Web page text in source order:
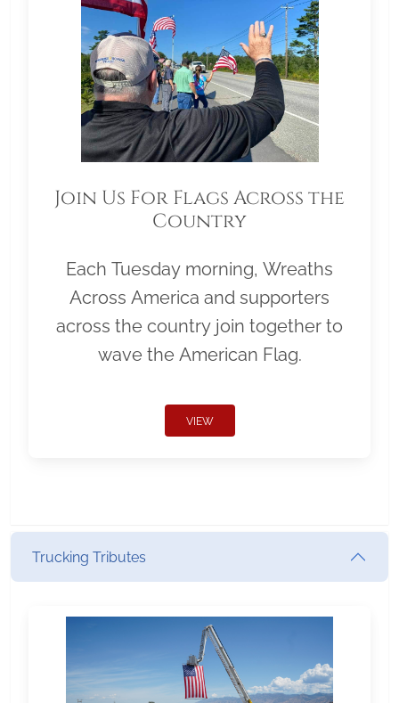
Join Us For Flags Across the
Country
Each Tuesday morning, Wreaths
Across America and supporters
across the country join together to
wave the American Flag.
VIEW
Trucking Tributes